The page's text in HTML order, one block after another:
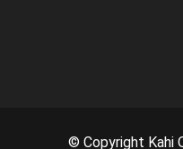
© Copyright Kahi